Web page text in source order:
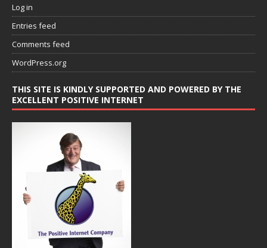
Log in
Entries feed
Comments feed
WordPress.org
THIS SITE IS KINDLY SUPPORTED AND POWERED BY THE
EXCELLENT POSITIVE INTERNET